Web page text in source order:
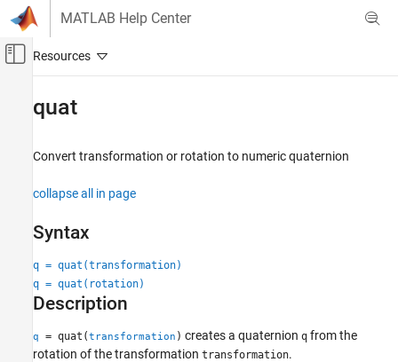
Skip to content
MATLAB Help Center
Off-Canvas Navigation Menu Toggle
Computer Vision Toolbox
Description
Examples
Input Arguments
Output Arguments
See Also
quat
Convert transformation or rotation to numeric quaternion
collapse all in page
Syntax
q = quat(transformation)
q = quat(rotation)
Description
q = quat(transformation ) creates a quaternion q from the
rotation of the transformation transformation.